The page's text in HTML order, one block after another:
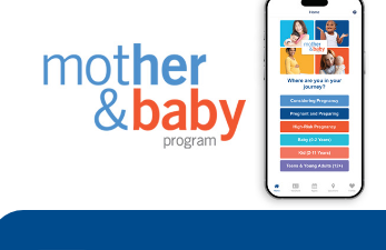
Back to top of page